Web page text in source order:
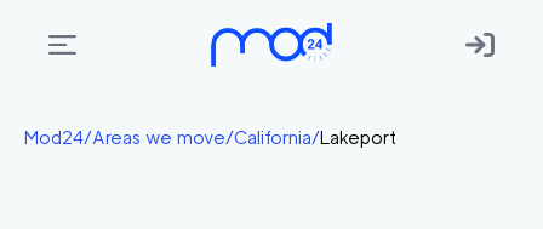
Areas
Mod24/Areas we move/California/Lakeport